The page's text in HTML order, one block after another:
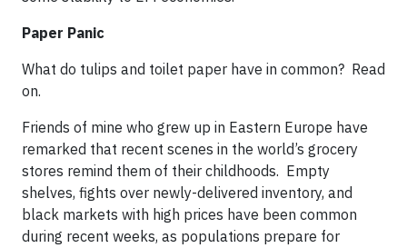
Paper Panic
What do tulips and toilet paper have in common? Read
on.
Friends of mine who grew up in Eastern Europe have
remarked that recent scenes in the world’s grocery
stores remind them of their childhoods. Empty
shelves, fights over newly-delivered inventory, and
black markets with high prices have been common
during recent weeks, as populations prepare for